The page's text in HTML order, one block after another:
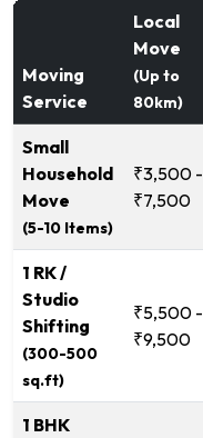
Moving
Service
Local
Move
(Up to
80km)
Small
Household
Move
(5-10 Items)
₹3,500 -
₹7,500
1 RK /
Studio
Shifting
(300-500
sq.ft)
₹5,500 -
₹9,500
1 BHK